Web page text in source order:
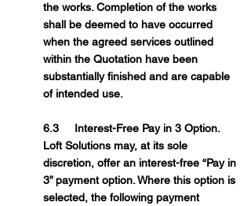
the works. Completion of the works
shall be deemed to have occurred
when the agreed services outlined
within the Quotation have been
substantially finished and are capable
of intended use.
6.3 Interest-Free Pay in 3 Option.
Loft Solutions may, at its sole
discretion, offer an interest-free “Pay in
3” payment option. Where this option is
selected, the following payment